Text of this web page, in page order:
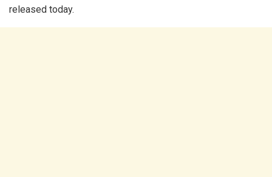
released today.